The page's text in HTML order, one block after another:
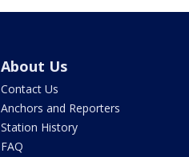
About Us
Contact Us
Anchors and Reporters
Station History
FAQ